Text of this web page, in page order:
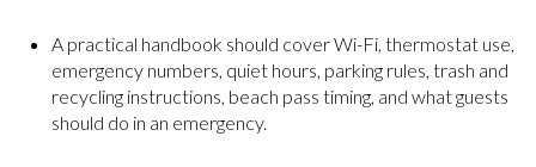
A practical handbook should cover Wi-Fi, thermostat use,
emergency numbers, quiet hours, parking rules, trash and
recycling instructions, beach pass timing, and what guests
should do in an emergency.